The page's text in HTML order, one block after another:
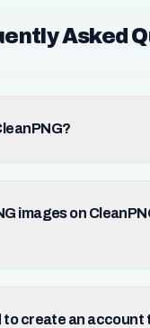
Asked
images on
to create an account